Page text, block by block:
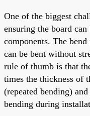
One of the biggest
ensuring the board
components. The
can be bent without
rule of thumb is that
times the thickness of
(repeated bending)
bending during